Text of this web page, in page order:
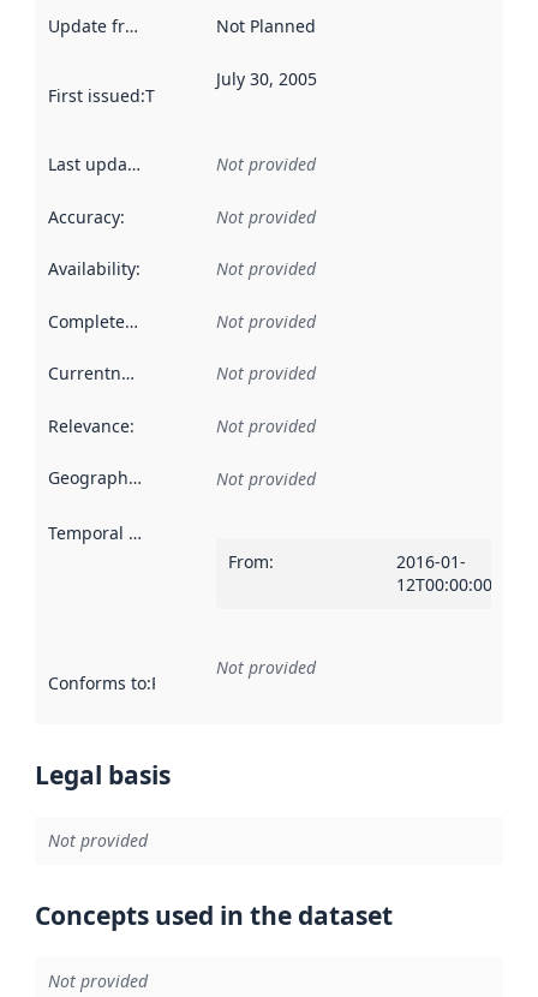
Update frequency Not Planned
First issued:This date indicates when the data in this
July 30, 2005
Last updated Not provided
Accuracy: Not provided
Availability: Not provided
Completeness Not provided
Currentness Not provided
Relevance: Not provided
Geographical scope Not provided
Temporal scope
From:
2016-01-
12T00:00:00Z
Conforms to:Reference to an implementation rule or other
Not provided
Legal basis
Not provided
Concepts used in the dataset
Not provided